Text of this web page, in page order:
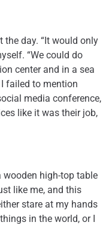
the day. “It would only
“We could do
center and in a sea
failed to mention
media conference,
like it was their job,
wooden high-top table
like me, and this
stare at my hands
in the world, or I